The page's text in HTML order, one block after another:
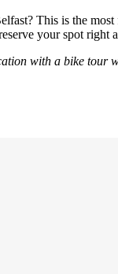
This is the
your spot right
with a bike tour